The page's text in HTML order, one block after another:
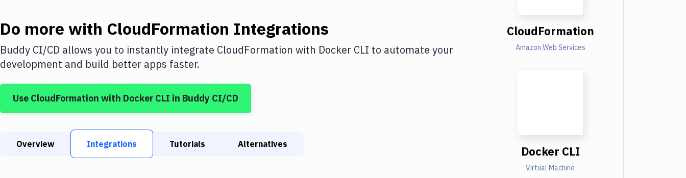
Do more with CloudFormation Integrations
Buddy CI/CD allows you to instantly integrate CloudFormation with Docker CLI to automate your
development and build better apps faster.
Use CloudFormation with Docker CLI in Buddy CI/CD
Overview Integrations Tutorials Alternatives
CloudFormation
Amazon Web Services
Docker CLI
Virtual Machine